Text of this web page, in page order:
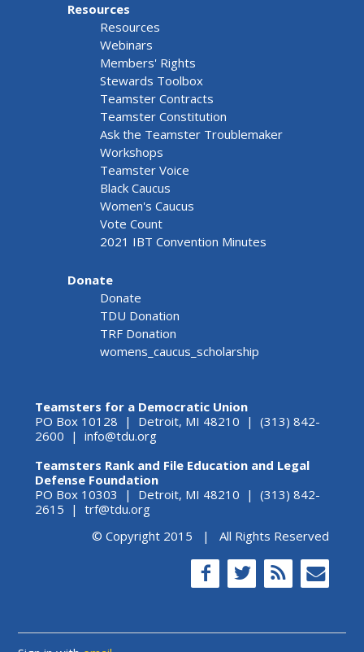
Resources
Resources
Webinars
Members' Rights
Stewards Toolbox
Teamster Contracts
Teamster Constitution
Ask the Teamster Troublemaker
Workshops
Teamster Voice
Black Caucus
Women's Caucus
Vote Count
2021 IBT Convention Minutes
Donate
Donate
TDU Donation
TRF Donation
womens_caucus_scholarship
Teamsters for a Democratic Union
PO Box 10128 | Detroit, MI 48210 | (313) 842-
2600 | info@tdu.org
Teamsters Rank and File Education and Legal
Defense Foundation
PO Box 10303 | Detroit, MI 48210 | (313) 842-
2615 | trf@tdu.org
© Copyright 2015 | All Rights Reserved